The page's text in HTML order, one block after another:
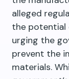
alleged
the potential
urging the
prevent the
materials.